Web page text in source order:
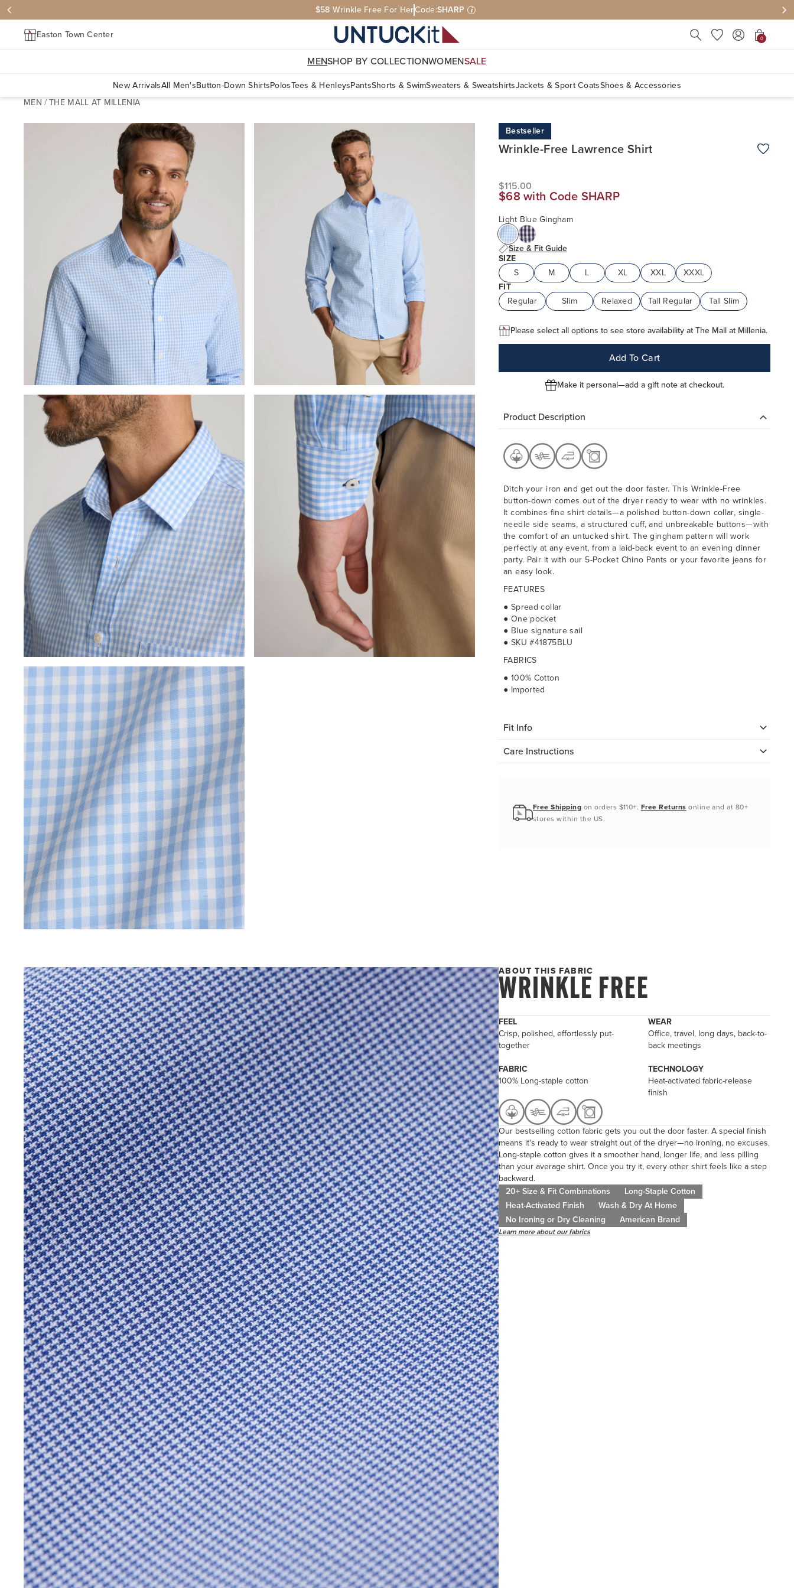
$58 Wrinkle Free For HerCode:SHARP i
Easton Town Center Press Escape to close
0
MENSHOP BY COLLECTIONWOMENSALE
New ArrivalsAll Men'sButton-Down ShirtsPolosTees & HenleysPantsShorts & SwimSweaters & SweatshirtsJackets & Sport CoatsShoes & Accessories
MEN /THE MALL AT MILLENIA
Bestseller
Wrinkle-Free Lawrence Shirt Add to
$115.00
$68 with Code SHARP
Light Blue Gingham
Size & Fit Guide
SIZE
S
M L XL XXL
XXXL
FIT
Regular
Slim Relaxed Tall Regular Tall Slim
Please select all options to see store availability at The Mall at Millenia.
Add To Cart
Make it personal—add a gift note at checkout.
Product Description
Ditch your iron and get out the door faster. This Wrinkle-Free
button-down comes out of the dryer ready to wear with no wrinkles.
It combines fine shirt details—a polished button-down collar, single-
needle side seams, a structured cuff, and unbreakable buttons—with
the comfort of an untucked shirt. The gingham pattern will work
perfectly at any event, from a laid-back event to an evening dinner
party. Pair it with our 5-Pocket Chino Pants or your favorite jeans for
an easy look.
FEATURES
● Spread collar
● One pocket
● Blue signature sail
● SKU #41875BLU
FABRICS
● 100% Cotton
● Imported
Fit Info
Care Instructions
Free Shipping on orders $110+. Free Returns online and at 80+
stores within the US.
ABOUT THIS FABRIC
WRINKLE FREE
FEEL
Crisp, polished, effortlessly put-
together
WEAR
Office, travel, long days, back-to-
back meetings
FABRIC
100% Long-staple cotton
TECHNOLOGY
Heat-activated fabric-release
finish
Our bestselling cotton fabric gets you out the door faster. A special finish
means it's ready to wear straight out of the dryer—no ironing, no excuses.
Long-staple cotton gives it a smoother hand, longer life, and less pilling
than your average shirt. Once you try it, every other shirt feels like a step
backward.
20+ Size & Fit Combinations
Long-Staple Cotton
Heat-Activated Finish
Wash & Dry At Home
No Ironing or Dry Cleaning
American Brand
Learn more about our fabrics